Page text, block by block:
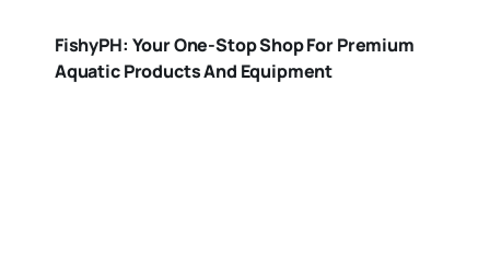
FishyPH: Your One-Stop Shop For Premium
Aquatic Products And Equipment